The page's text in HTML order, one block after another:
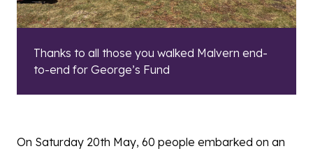
Thanks to all those you walked Malvern end-
to-end for George’s Fund
On Saturday 20th May, 60 people embarked on an